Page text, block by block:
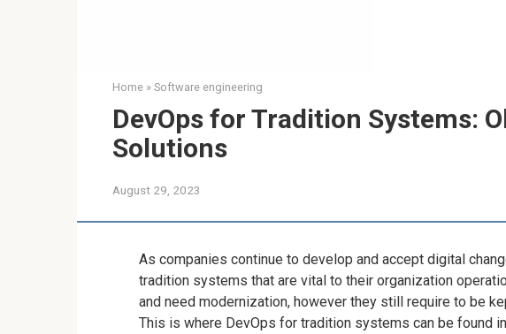
Home » Software engineering
DevOps for Tradition Systems:
Solutions
August 29, 2023
As companies continue to develop and accept digital
tradition systems that are vital to their organization
and need modernization, however they still require to be
This is where DevOps for tradition systems can be found